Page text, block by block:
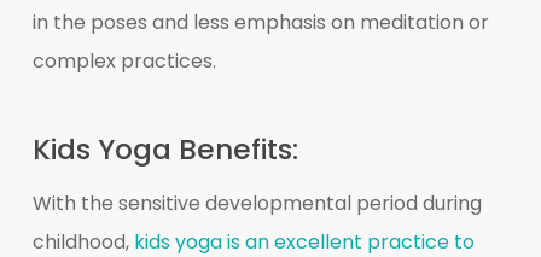
in the poses and less emphasis on meditation or
complex practices.
Kids Yoga Benefits:
With the sensitive developmental period during
childhood, kids yoga is an excellent practice to